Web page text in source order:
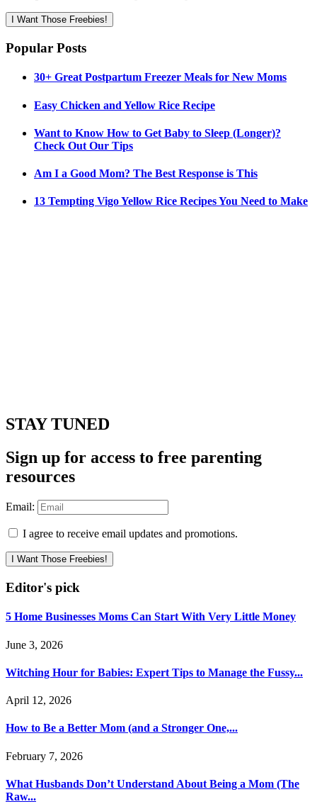
I Want Those Freebies!
Popular Posts
30+ Great Postpartum Freezer Meals for New Moms
Easy Chicken and Yellow Rice Recipe
Want to Know How to Get Baby to Sleep (Longer)?
Check Out Our Tips
Am I a Good Mom? The Best Response is This
13 Tempting Vigo Yellow Rice Recipes You Need to Make
STAY TUNED
Sign up for access to free parenting
resources
Email:
I agree to receive email updates and promotions.
I Want Those Freebies!
Editor's pick
5 Home Businesses Moms Can Start With Very Little Money
June 3, 2026
Witching Hour for Babies: Expert Tips to Manage the Fussy...
April 12, 2026
How to Be a Better Mom (and a Stronger One,...
February 7, 2026
What Husbands Don’t Understand About Being a Mom (The
Raw...